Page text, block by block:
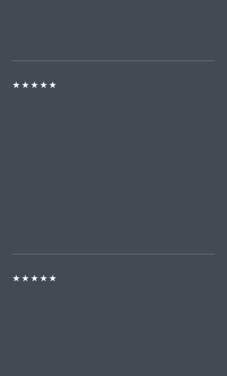
★★★★★
★★★★★